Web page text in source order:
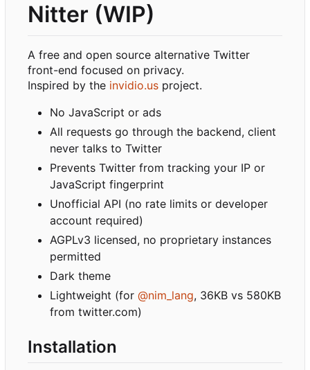
Nitter (WIP)
A free and open source alternative Twitter
front-end focused on privacy.
Inspired by the invidio.us project.
No JavaScript or ads
All requests go through the backend, client
never talks to Twitter
Prevents Twitter from tracking your IP or
JavaScript fingerprint
Unofficial API (no rate limits or developer
account required)
AGPLv3 licensed, no proprietary instances
permitted
Dark theme
Lightweight (for @nim_lang, 36KB vs 580KB
from twitter.com)
Installation